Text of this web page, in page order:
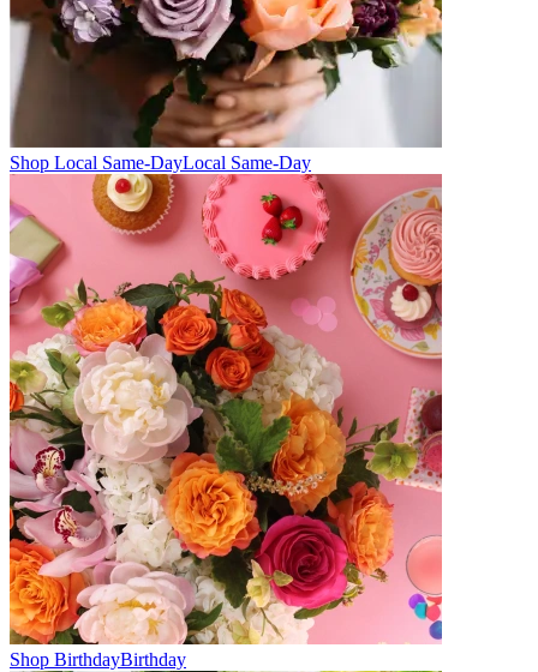
Shop Local Same-DayLocal Same-Day
Shop BirthdayBirthday